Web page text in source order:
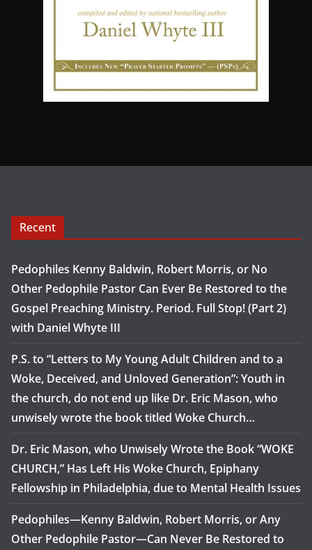
Recent
Pedophiles Kenny Baldwin, Robert Morris, or No
Other Pedophile Pastor Can Ever Be Restored to the
Gospel Preaching Ministry. Period. Full Stop! (Part 2)
with Daniel Whyte III
P.S. to “Letters to My Young Adult Children and to a
Woke, Deceived, and Unloved Generation”: Youth in
the church, do not end up like Dr. Eric Mason, who
unwisely wrote the book titled Woke Church…
Dr. Eric Mason, who Unwisely Wrote the Book “WOKE
CHURCH,” Has Left His Woke Church, Epiphany
Fellowship in Philadelphia, due to Mental Health Issues
Pedophiles—Kenny Baldwin, Robert Morris, or Any
Other Pedophile Pastor—Can Never Be Restored to